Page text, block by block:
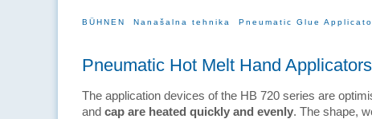
BÜHNEN Nanašalna tehnika Pneumatic Glue
Pneumatic Hot Melt Hand Applicators
The application devices of the HB 720 series are
and cap are heated quickly and evenly. The shape,